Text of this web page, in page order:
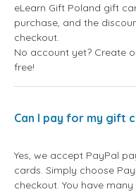
eLearn Gift Poland gift
purchase, and the
checkout.
No account yet? Create
free!
Can I pay for my gift
Yes, we accept PayPal
cards. Simply choose
checkout. You have